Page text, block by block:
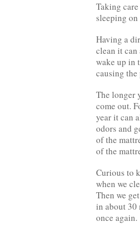
Taking
sleeping on
Having a
clean it
wake up in
causing
The longer
come out.
year it can
odors and
of the
of the
Curious to
when we
Then we
in about 30
once again.